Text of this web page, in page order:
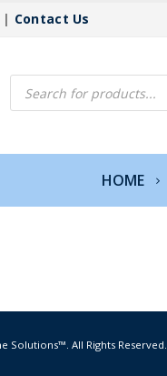
| Contact Us
Products
search
HOME
Solutions™. All Rights Reserved.